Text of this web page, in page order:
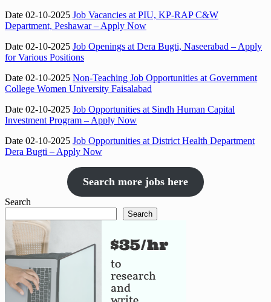
Date 02-10-2025 Job Vacancies at PIU, KP-RAP C&W
Department, Peshawar – Apply Now
Date 02-10-2025 Job Openings at Dera Bugti, Naseerabad – Apply
for Various Positions
Date 02-10-2025 Non-Teaching Job Opportunities at Government
College Women University Faisalabad
Date 02-10-2025 Job Opportunities at Sindh Human Capital
Investment Program – Apply Now
Date 02-10-2025 Job Opportunities at District Health Department
Dera Bugti – Apply Now
Search more jobs here
Search
Search